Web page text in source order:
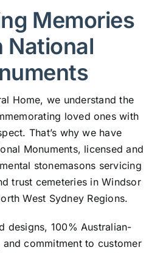
Memories
National
Home, we understand the
loved ones with
That’s why we have
Monuments, licensed and
stonemasons servicing
trust cemeteries in Windsor
West Sydney Regions.
designs, 100% Australian-
commitment to customer